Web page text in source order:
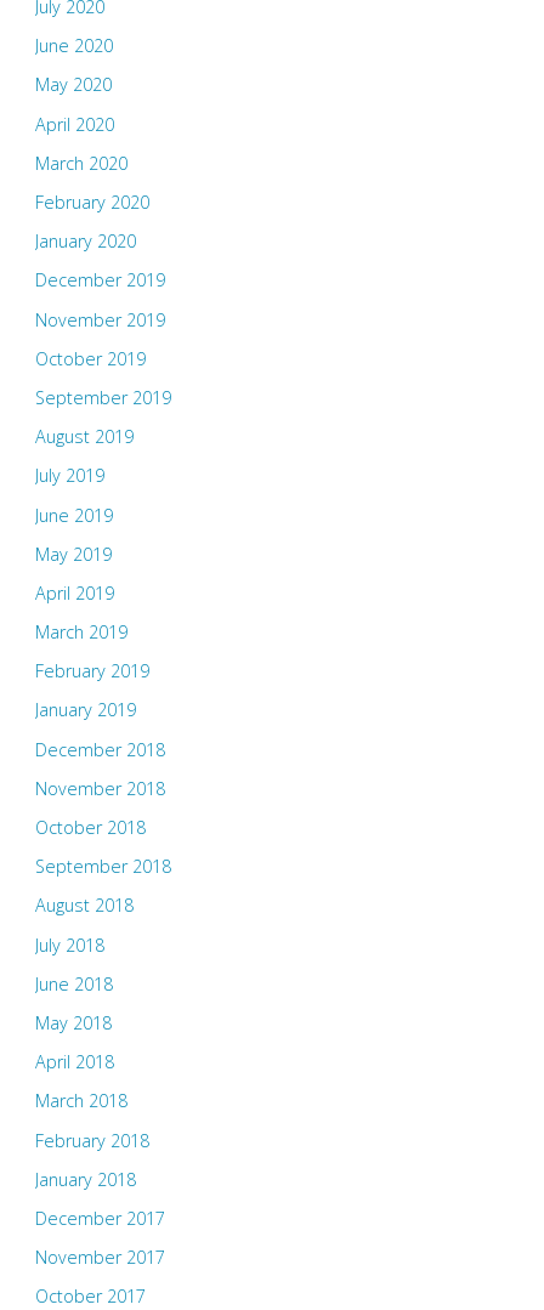
July 2020
June 2020
May 2020
April 2020
March 2020
February 2020
January 2020
December 2019
November 2019
October 2019
September 2019
August 2019
July 2019
June 2019
May 2019
April 2019
March 2019
February 2019
January 2019
December 2018
November 2018
October 2018
September 2018
August 2018
July 2018
June 2018
May 2018
April 2018
March 2018
February 2018
January 2018
December 2017
November 2017
October 2017